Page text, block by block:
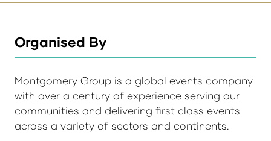
Organised By
Montgomery Group is a global events company
with over a century of experience serving our
communities and delivering first class events
across a variety of sectors and continents.